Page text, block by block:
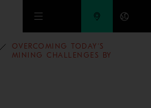
main content
MINING AND METALS BLOG
OVERCOMING TODAY’S
MINING CHALLENGES BY